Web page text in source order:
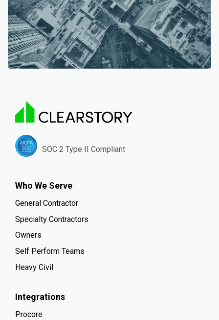
SOC 2 Type II Compliant
Who We Serve
General Contractor
Specialty Contractors
Owners
Self Perform Teams
Heavy Civil
Integrations
Procore